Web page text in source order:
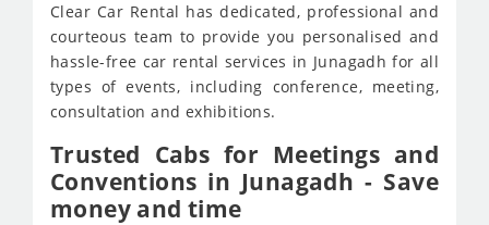
Clear Car Rental has dedicated, professional and
courteous team to provide you personalised and
hassle-free car rental services in Junagadh for all
types of events, including conference, meeting,
consultation and exhibitions.
Trusted Cabs for Meetings and
Conventions in Junagadh - Save
money and time